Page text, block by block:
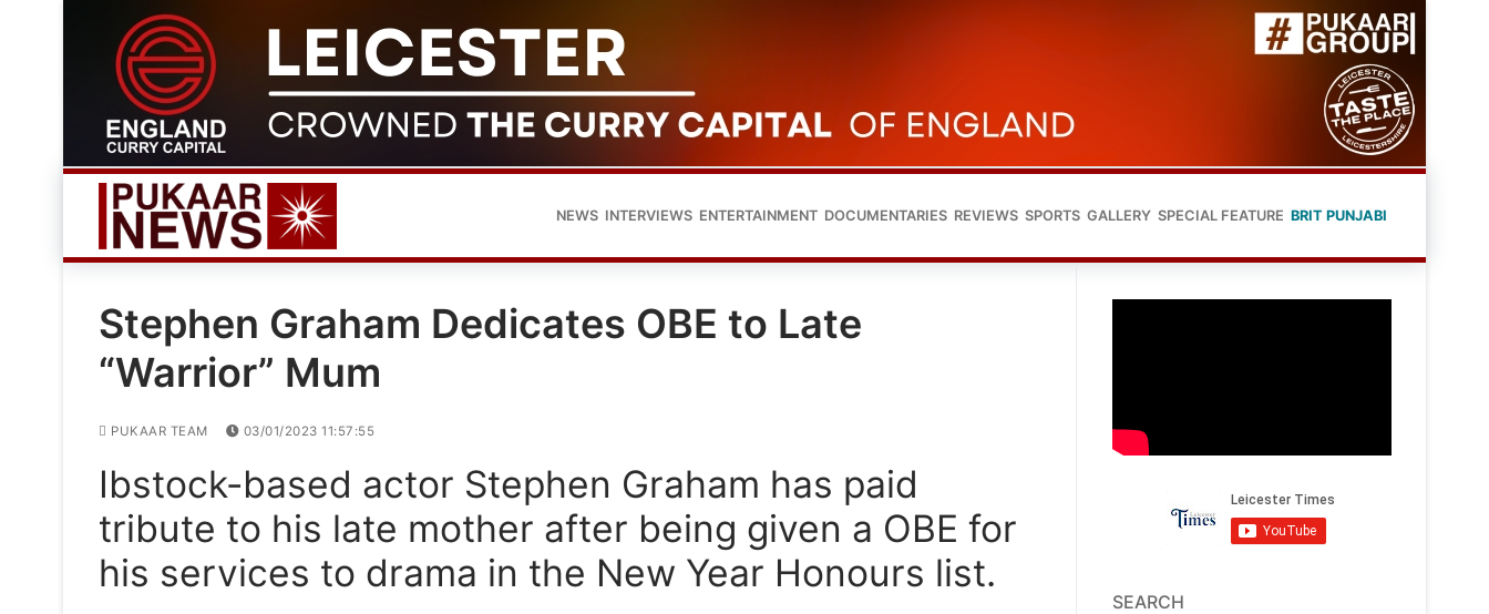
content
NEWS INTERVIEWS ENTERTAINMENT DOCUMENTARIES REVIEWS SPORTS GALLERY SPECIAL FEATURE BRIT PUNJABI
Stephen Graham Dedicates OBE to Late
“Warrior” Mum
PUKAAR TEAM 03/01/2023 11:57:55
Ibstock-based actor Stephen Graham has paid
tribute to his late mother after being given a OBE for
his services to drama in the New Year Honours list.
SEARCH